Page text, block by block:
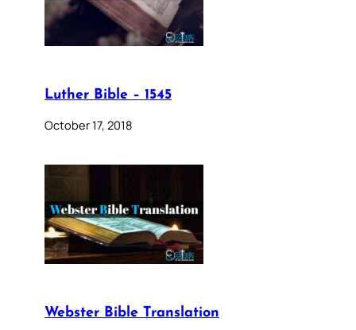
Luther Bible – 1545
October 17, 2018
Webster Bible Translation